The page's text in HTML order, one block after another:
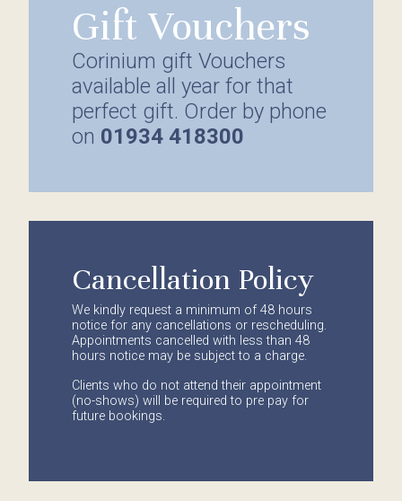
Gift Vouchers
Corinium gift Vouchers
available all year for that
perfect gift. Order by phone
on 01934 418300
Cancellation Policy
We kindly request a minimum of 48 hours
notice for any cancellations or rescheduling.
Appointments cancelled with less than 48
hours notice may be subject to a charge.
Clients who do not attend their appointment
(no-shows) will be required to pre pay for
future bookings.